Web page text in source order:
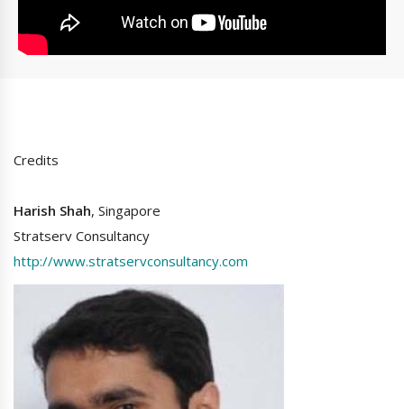
Credits
Harish Shah, Singapore
Stratserv Consultancy
http://www.stratservconsultancy.com